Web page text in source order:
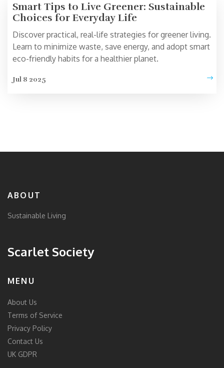
Smart Tips to Live Greener: Sustainable
Choices for Everyday Life
Discover practical, real-life strategies for greener living.
Learn to minimize waste, save energy, and adopt smart
eco-friendly habits for a healthier planet.
Jul 8 2025
ABOUT
Sustainable Living
Scarlet Society
MENU
About Us
Terms of Service
Privacy Policy
Contact Us
UK GDPR